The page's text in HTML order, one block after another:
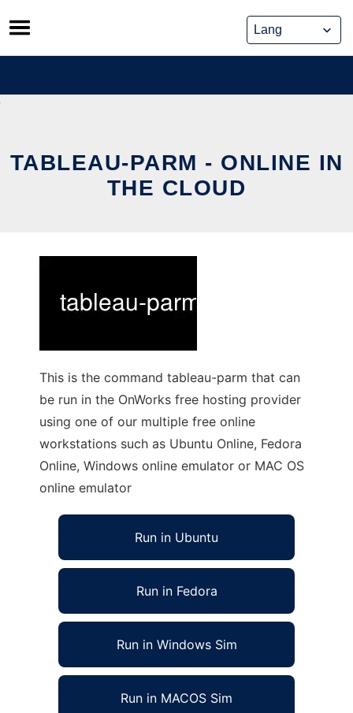
Skip
to
content
TABLEAU-PARM - ONLINE IN
THE CLOUD
This is the command tableau-parm that can
be run in the OnWorks free hosting provider
using one of our multiple free online
workstations such as Ubuntu Online, Fedora
Online, Windows online emulator or MAC OS
online emulator
Run in Ubuntu
Run in Fedora
Run in Windows Sim
Run in MACOS Sim